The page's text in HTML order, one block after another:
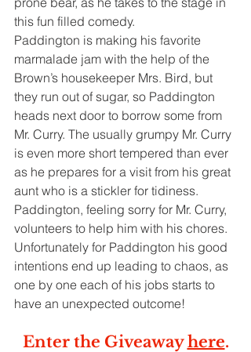
this fun filled comedy.
Paddington is making his favorite
marmalade jam with the help of the
Brown’s housekeeper Mrs. Bird, but
they run out of sugar, so Paddington
heads next door to borrow some from
Mr. Curry. The usually grumpy Mr. Curry
is even more short tempered than ever
as he prepares for a visit from his great
aunt who is a stickler for tidiness.
Paddington, feeling sorry for Mr. Curry,
volunteers to help him with his chores.
Unfortunately for Paddington his good
intentions end up leading to chaos, as
one by one each of his jobs starts to
have an unexpected outcome!
Enter the Giveaway here.